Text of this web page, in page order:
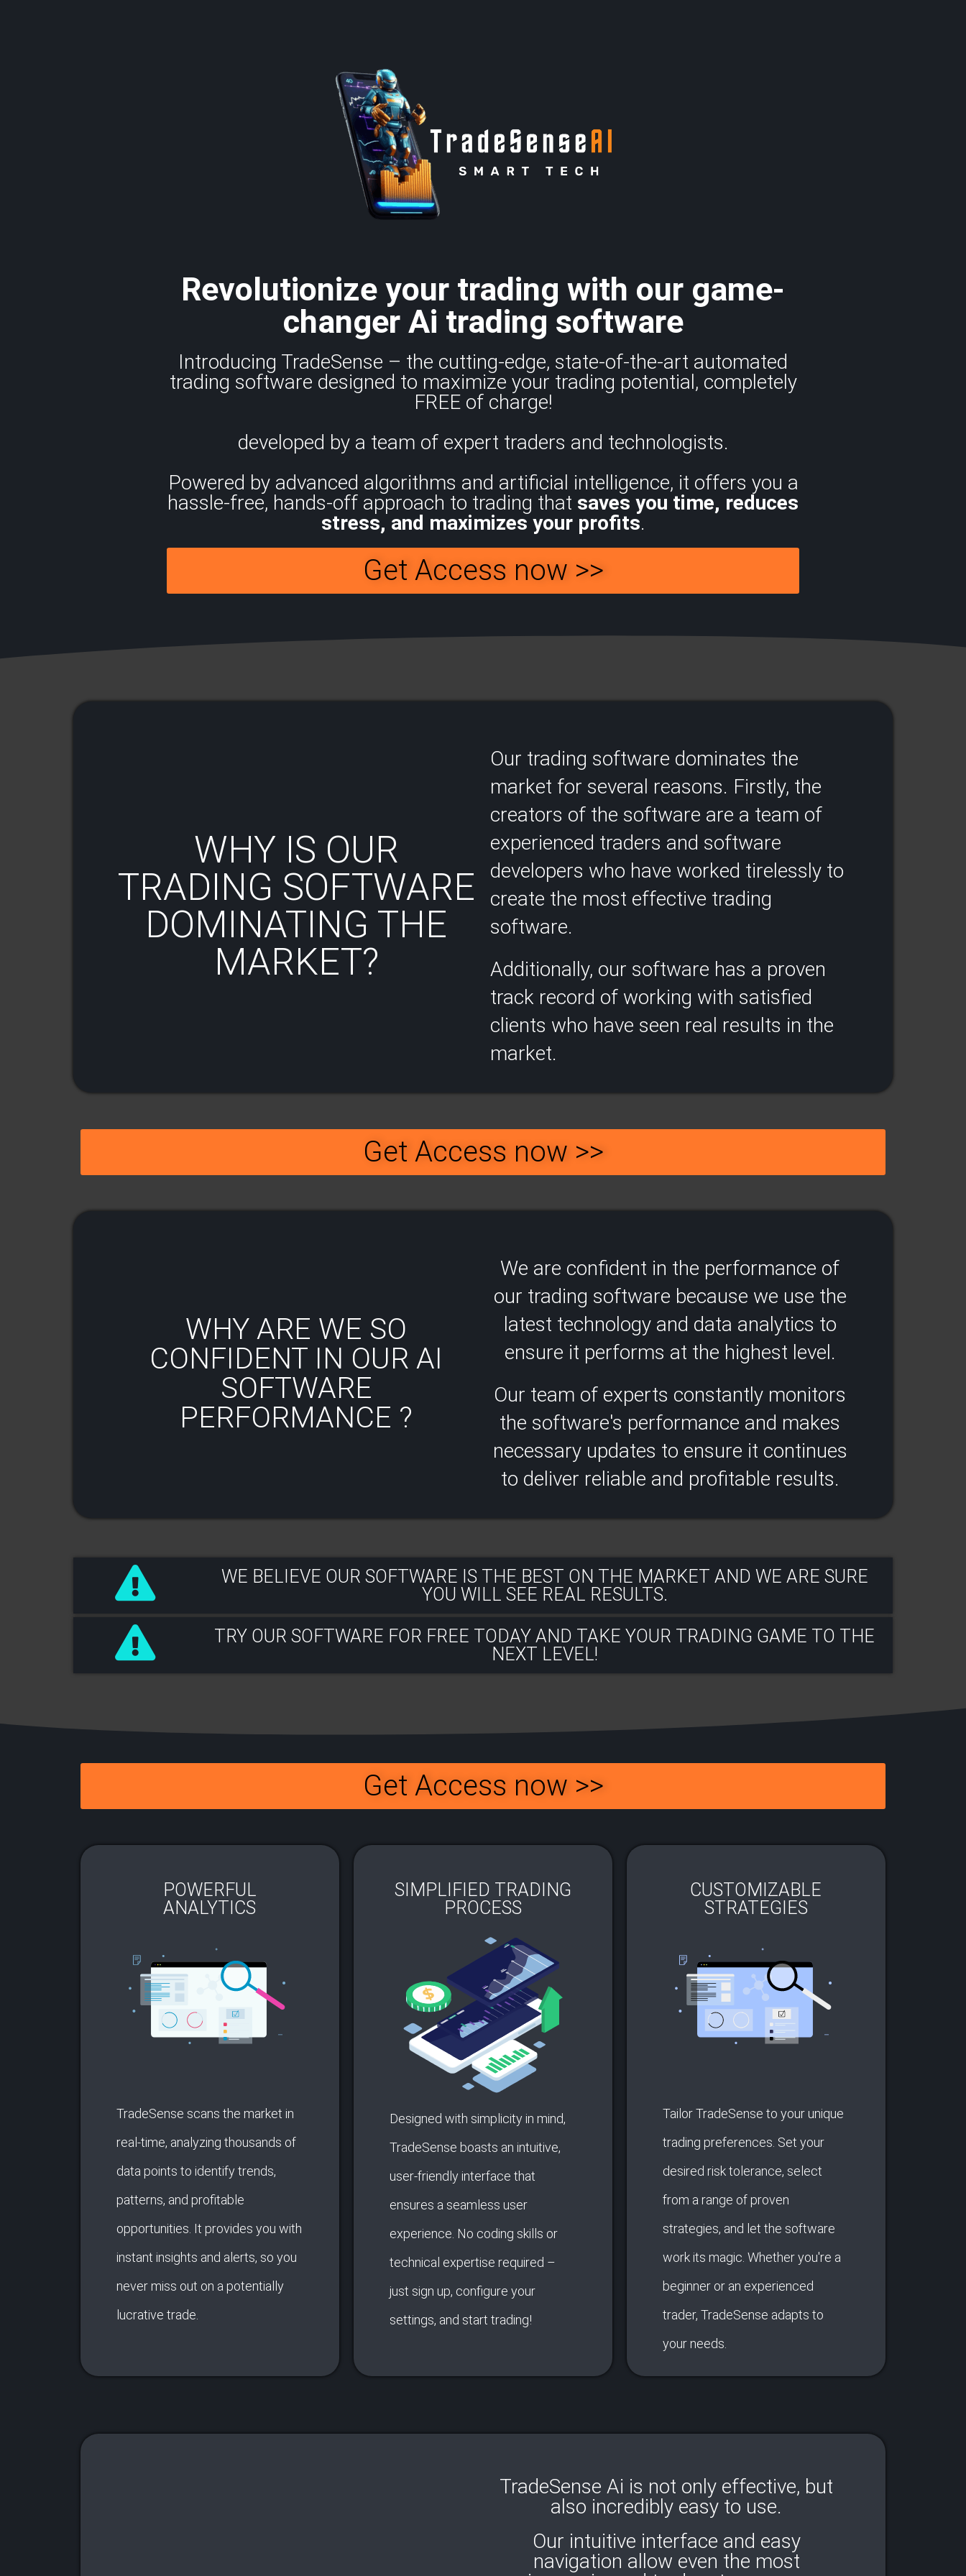
Revolutionize your trading with our game-
changer Ai trading software
Introducing TradeSense – the cutting-edge, state-of-the-art automated
trading software designed to maximize your trading potential, completely
FREE of charge!
developed by a team of expert traders and technologists.
Powered by advanced algorithms and artificial intelligence, it offers you a
hassle-free, hands-off approach to trading that saves you time, reduces
stress, and maximizes your profits.
Get Access now >>
WHY IS OUR
TRADING SOFTWARE
DOMINATING THE
MARKET?​
Our trading software dominates the
market for several reasons. Firstly, the
creators of the software are a team of
experienced traders and software
developers who have worked tirelessly to
create the most effective trading
software.
Additionally, our software has a proven
track record of working with satisfied
clients who have seen real results in the
market.
Get Access now >>
WHY ARE WE SO
CONFIDENT IN OUR AI
SOFTWARE
PERFORMANCE ?
We are confident in the performance of
our trading software because we use the
latest technology and data analytics to
ensure it performs at the highest level.​
Our team of experts constantly monitors
the software's performance and makes
necessary updates to ensure it continues
to deliver reliable and profitable results​.
WE BELIEVE OUR SOFTWARE IS THE BEST ON THE MARKET AND WE ARE SURE
YOU WILL SEE REAL RESULTS.​
TRY OUR SOFTWARE FOR FREE TODAY AND TAKE YOUR TRADING GAME TO THE
NEXT LEVEL!​
Get Access now >>
POWERFUL
ANALYTICS
TradeSense scans the market in
real-time, analyzing thousands of
data points to identify trends,
patterns, and profitable
opportunities. It provides you with
instant insights and alerts, so you
never miss out on a potentially
lucrative trade.
SIMPLIFIED TRADING
PROCESS​
Designed with simplicity in mind,
TradeSense boasts an intuitive,
user-friendly interface that
ensures a seamless user
experience. No coding skills or
technical expertise required –
just sign up, configure your
settings, and start trading!
CUSTOMIZABLE
STRATEGIES
Tailor TradeSense to your unique
trading preferences. Set your
desired risk tolerance, select
from a range of proven
strategies, and let the software
work its magic. Whether you're a
beginner or an experienced
trader, TradeSense adapts to
your needs.
TradeSense Ai is not only effective, but
also incredibly easy to use.
Our intuitive interface and easy
navigation allow even the most